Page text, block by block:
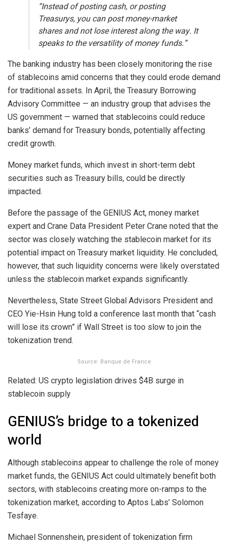
“Instead of posting cash, or posting
Treasurys, you can post money-market
shares and not lose interest along the way. It
speaks to the versatility of money funds.”
The banking industry has been closely monitoring the rise
of stablecoins amid concerns that they could erode demand
for traditional assets. In April, the Treasury Borrowing
Advisory Committee — an industry group that advises the
US government — warned that stablecoins could reduce
banks’ demand for Treasury bonds, potentially affecting
credit growth.
Money market funds, which invest in short-term debt
securities such as Treasury bills, could be directly
impacted.
Before the passage of the GENIUS Act, money market
expert and Crane Data President Peter Crane noted that the
sector was closely watching the stablecoin market for its
potential impact on Treasury market liquidity. He concluded,
however, that such liquidity concerns were likely overstated
unless the stablecoin market expands significantly.
Nevertheless, State Street Global Advisors President and
CEO Yie-Hsin Hung told a conference last month that “cash
will lose its crown” if Wall Street is too slow to join the
tokenization trend.
Source: Banque de France
Related: US crypto legislation drives $4B surge in
stablecoin supply
GENIUS’s bridge to a tokenized
world
Although stablecoins appear to challenge the role of money
market funds, the GENIUS Act could ultimately benefit both
sectors, with stablecoins creating more on-ramps to the
tokenization market, according to Aptos Labs’ Solomon
Tesfaye.
Michael Sonnenshein, president of tokenization firm